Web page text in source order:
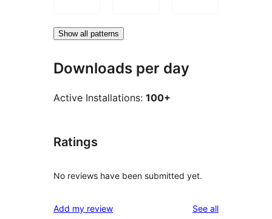
Show all patterns
Downloads per day
Active Installations: 100+
Ratings
No reviews have been submitted yet.
Add my review See allreviews